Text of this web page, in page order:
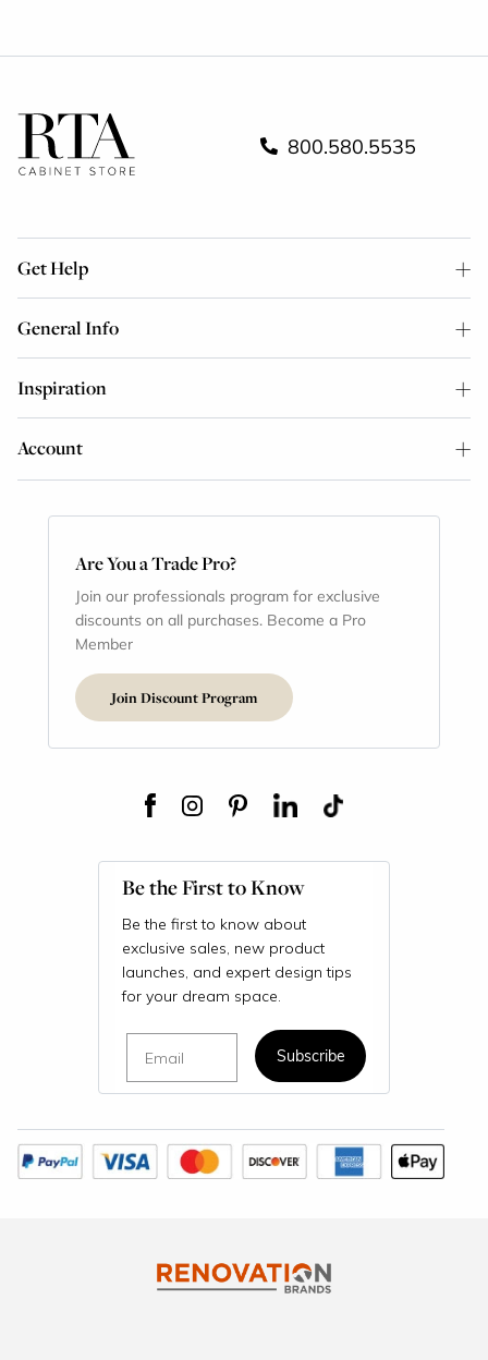
800.580.5535
Get Help
General Info
Inspiration
Account
Are You a Trade Pro?
Join our professionals program for exclusive
discounts on all purchases. Become a Pro
Member
Join Discount Program
Be the First to Know
Be the first to know about
exclusive sales, new product
launches, and expert design tips
for your dream space.
Subscribe